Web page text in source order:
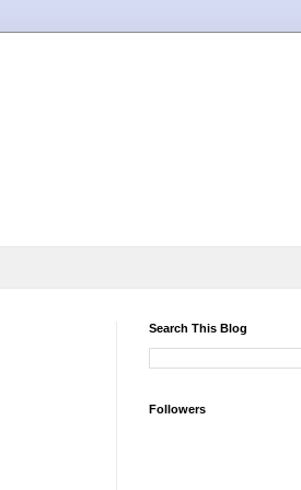
Search This Blog
Followers